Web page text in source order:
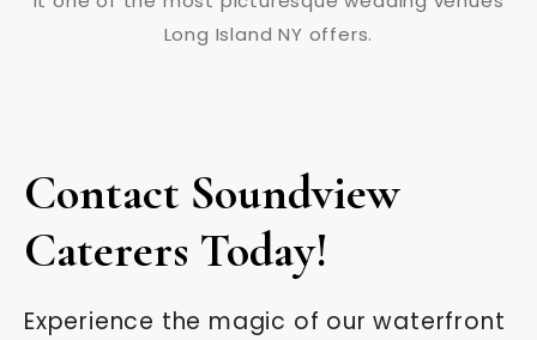
Contact Soundview
Caterers Today!
Experience the magic of our waterfront